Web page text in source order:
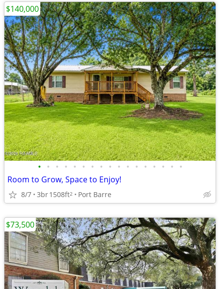
• • • • • • • • • • • • • • • • •
Room to Grow, Space to Enjoy!
8/7 3br1508ft2 Port Barre
$140,000
$73,500